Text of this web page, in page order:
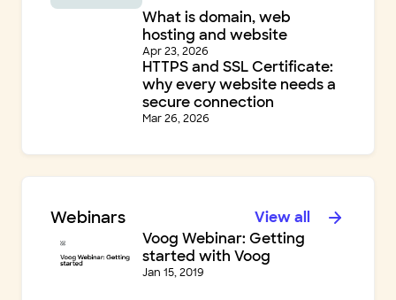
What is domain, web
hosting and website
Apr 23, 2026
HTTPS and SSL Certificate:
why every website needs a
secure connection
Mar 26, 2026
Webinars
View all
Voog Webinar: Getting
started with Voog
Jan 15, 2019